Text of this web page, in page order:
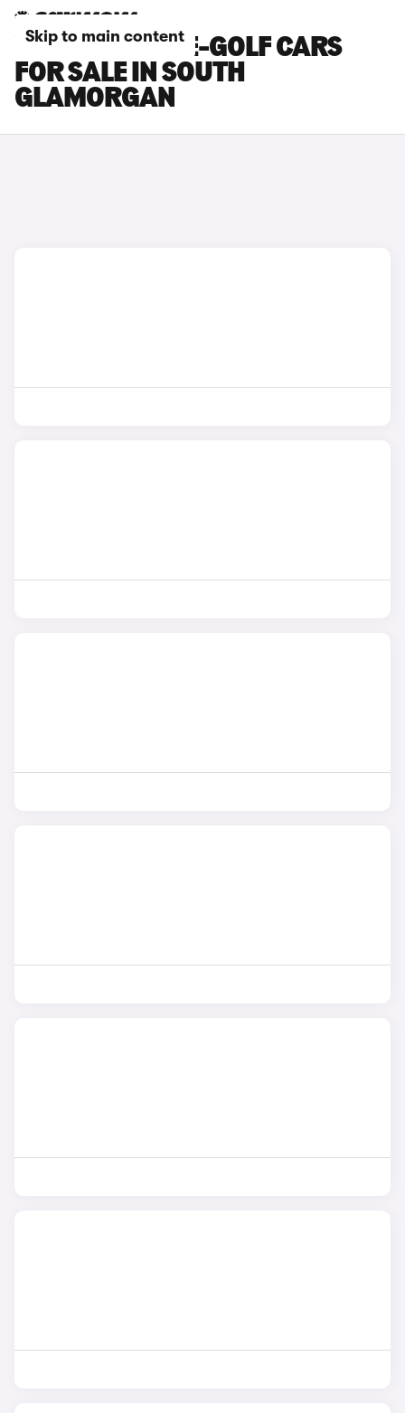
Skip to main content
VOLKSWAGEN E-GOLF CARS
FOR SALE IN SOUTH
GLAMORGAN